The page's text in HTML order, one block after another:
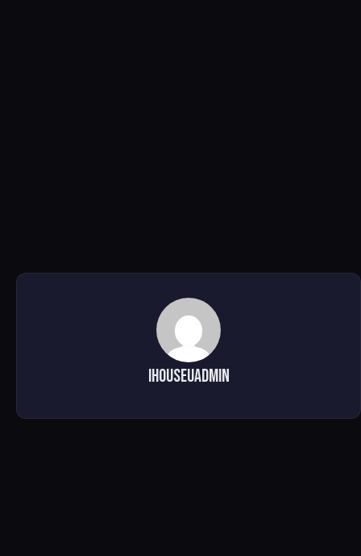
ihouseuadmin